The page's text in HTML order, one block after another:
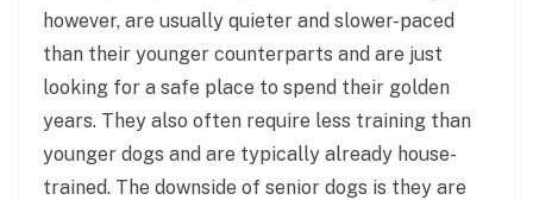
however, are usually quieter and slower-paced
than their younger counterparts and are just
looking for a safe place to spend their golden
years. They also often require less training than
younger dogs and are typically already house-
trained. The downside of senior dogs is they are